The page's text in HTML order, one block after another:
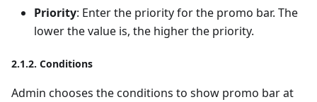
Priority: Enter the priority for the promo bar. The
lower the value is, the higher the priority.
2.1.2. Conditions
Admin chooses the conditions to show promo bar at